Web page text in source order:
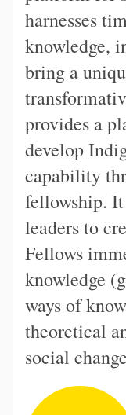
harnesses
knowledge,
bring a
provides a
develop
capability
fellowship.
leaders to
Fellows
knowledge
ways of
theoretical
social